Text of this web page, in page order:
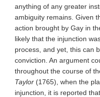
anything of any greater
ambiguity remains. Given
action brought by Gay in
likely that the injunction
process, and yet, this can
conviction. An argument
throughout the course of
Taylor (1765), when the
injunction, it is reported